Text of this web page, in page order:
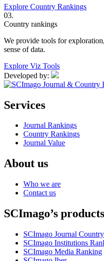
Explore Country Rankings
03.
Country rankings
We provide tools for
sense of data.
Explore Viz Tools
Developed by:
Services
Journal Rankings
Country Rankings
Journal Value
About us
Who we are
Contact us
SCImago’s products
SCImago Journal
SCImago Institutions
SCImago Media Ranking